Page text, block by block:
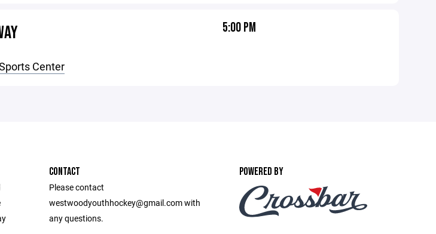
Center
5:00 PM
CONTACT
Please contact
westwoodyouthhockey@gmail.com with
any questions.
POWERED BY